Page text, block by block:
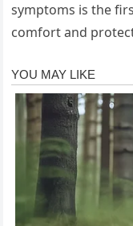
symptoms is the
comfort and